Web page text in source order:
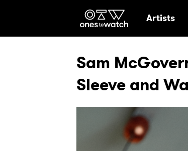
Ones2Watch
Artists
Sam
Sleeve and